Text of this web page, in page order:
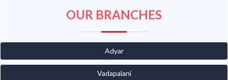
OUR BRANCHES
Adyar
Vadapalani